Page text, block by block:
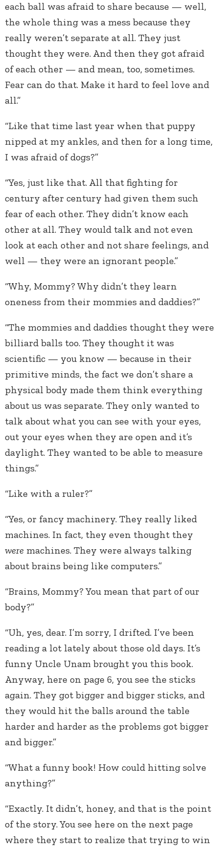
each ball was afraid to share because — well,
the whole thing was a mess because they
really weren’t separate at all. They just
thought they were. And then they got afraid
of each other — and mean, too, sometimes.
Fear can do that. Make it hard to feel love and
all.”
“Like that time last year when that puppy
nipped at my ankles, and then for a long time,
I was afraid of dogs?”
“Yes, just like that. All that fighting for
century after century had given them such
fear of each other. They didn’t know each
other at all. They would talk and not even
look at each other and not share feelings, and
well — they were an ignorant people.”
“Why, Mommy? Why didn’t they learn
oneness from their mommies and daddies?”
“The mommies and daddies thought they were
billiard balls too. They thought it was
scientific — you know — because in their
primitive minds, the fact we don’t share a
physical body made them think everything
about us was separate. They only wanted to
talk about what you can see with your eyes,
out your eyes when they are open and it’s
daylight. They wanted to be able to measure
things.”
“Like with a ruler?”
“Yes, or fancy machinery. They really liked
machines. In fact, they even thought they
were machines. They were always talking
about brains being like computers.”
“Brains, Mommy? You mean that part of our
body?”
“Uh, yes, dear. I’m sorry, I drifted. I’ve been
reading a lot lately about those old days. It’s
funny Uncle Unam brought you this book.
Anyway, here on page 6, you see the sticks
again. They got bigger and bigger sticks, and
they would hit the balls around the table
harder and harder as the problems got bigger
and bigger.”
“What a funny book! How could hitting solve
anything?”
“Exactly. It didn’t, honey, and that is the point
of the story. You see here on the next page
where they start to realize that trying to win